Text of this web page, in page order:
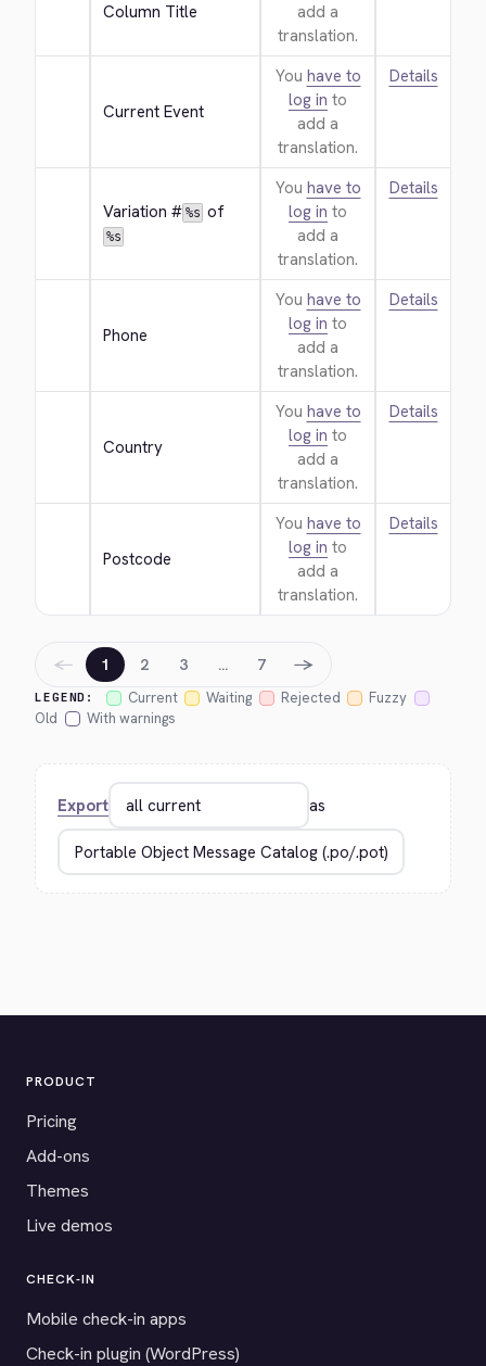
Column Title
add a
translation.
Current Event
You have to
log in to
add a
translation.
Details
Variation # %s of
%s
You have to
log in to
add a
translation.
Details
Phone
You have to
log in to
add a
translation.
Details
Country
You have to
log in to
add a
translation.
Details
Postcode
You have to
log in to
add a
translation.
Details
LEGEND: Current Waiting Rejected
Fuzzy
Old
With warnings
← 1 2 3 … 7 →
Export as
PRODUCT
Pricing
Add-ons
Themes
Live demos
CHECK-IN
Mobile check-in apps
Check-in plugin (WordPress)